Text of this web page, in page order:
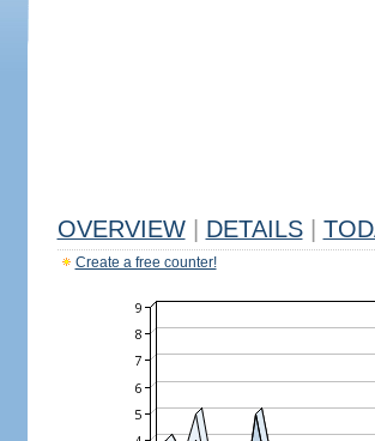
OVERVIEW DETAILS
Create a free counter!